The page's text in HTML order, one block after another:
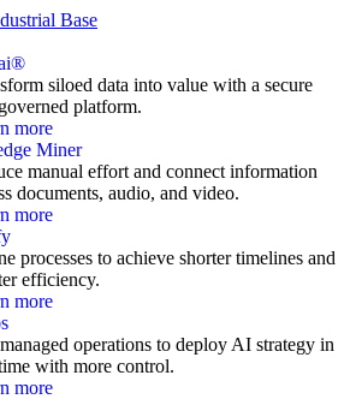
Base
siloed data into value with a secure
platform.
more
Miner
manual effort and connect information
documents, audio, and video.
more
processes to achieve shorter timelines and
efficiency.
more
operations to deploy AI strategy in
with more control.
more